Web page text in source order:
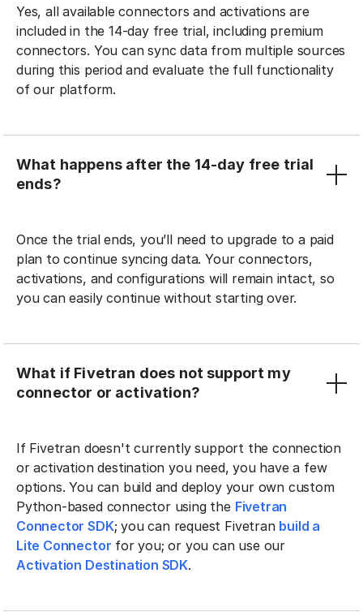
Yes, all available connectors and activations are
included in the 14-day free trial, including premium
connectors. You can sync data from multiple sources
during this period and evaluate the full functionality
of our platform.
What happens after the 14-day free trial
ends?
Once the trial ends, you’ll need to upgrade to a paid
plan to continue syncing data. Your connectors,
activations, and configurations will remain intact, so
you can easily continue without starting over.
What if Fivetran does not support my
connector or activation?
If Fivetran doesn't currently support the connection
or activation destination you need, you have a few
options. You can build and deploy your own custom
Python-based connector using the Fivetran
Connector SDK; you can request Fivetran build a
Lite Connector for you; or you can use our
Activation Destination SDK.